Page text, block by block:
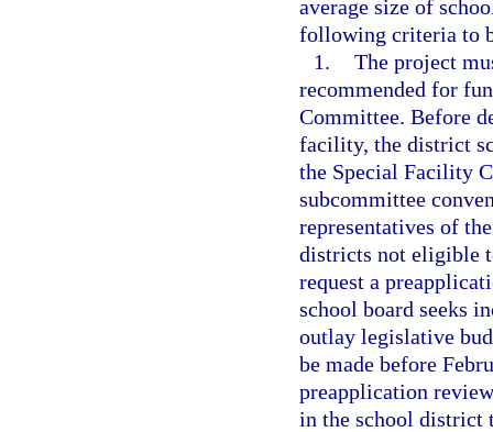
average size of
following criteria to
1. The project
recommended for
Committee. Before
facility, the district
the Special Facility
subcommittee
representatives of
districts not eligible
request a
school board seeks
outlay legislative
be made before
preapplication
in the school district